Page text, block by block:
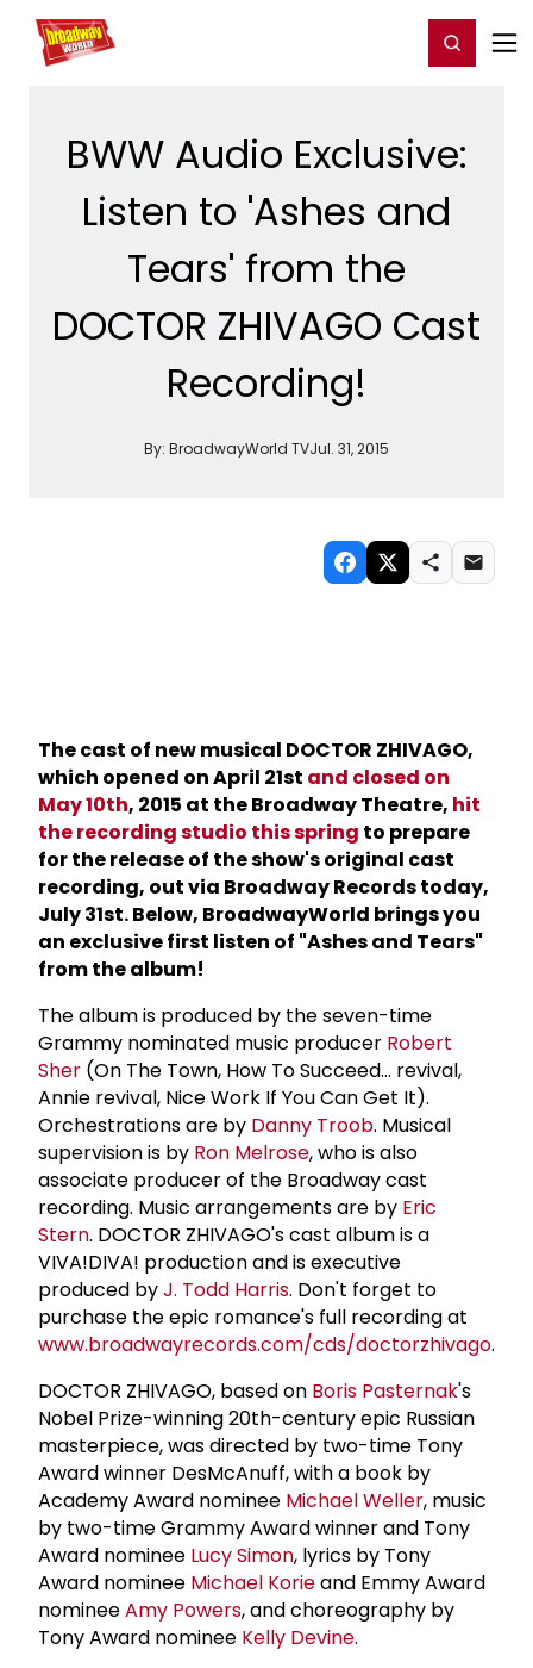
Home For You Register/Login
BWW Audio Exclusive:
Listen to 'Ashes and
Tears' from the
DOCTOR ZHIVAGO Cast
Recording!
By: BroadwayWorld TVJul. 31, 2015
The cast of new musical DOCTOR ZHIVAGO,
which opened on April 21st and closed on
May 10th, 2015 at the Broadway Theatre, hit
the recording studio this spring to prepare
for the release of the show's original cast
recording, out via Broadway Records today,
July 31st. Below, BroadwayWorld brings you
an exclusive first listen of "Ashes and Tears"
from the album!
The album is produced by the seven-time
Grammy nominated music producer Robert
Sher (On The Town, How To Succeed... revival,
Annie revival, Nice Work If You Can Get It).
Orchestrations are by Danny Troob. Musical
supervision is by Ron Melrose, who is also
associate producer of the Broadway cast
recording. Music arrangements are by Eric
Stern. DOCTOR ZHIVAGO's cast album is a
VIVA!DIVA! production and is executive
produced byJ. Todd Harris. Don't forget to
purchase the epic romance's full recording at
www.broadwayrecords.com/cds/doctorzhivago.
DOCTOR ZHIVAGO, based on Boris Pasternak's
Nobel Prize-winning 20th-century epic Russian
masterpiece, was directed by two-time Tony
Award winner DesMcAnuff, with a book by
Academy Award nominee Michael Weller, music
by two-time Grammy Award winner and Tony
Award nominee Lucy Simon, lyrics by Tony
Award nominee Michael Korieand Emmy Award
nomineeAmy Powers, and choreography by
Tony Award nominee Kelly Devine.